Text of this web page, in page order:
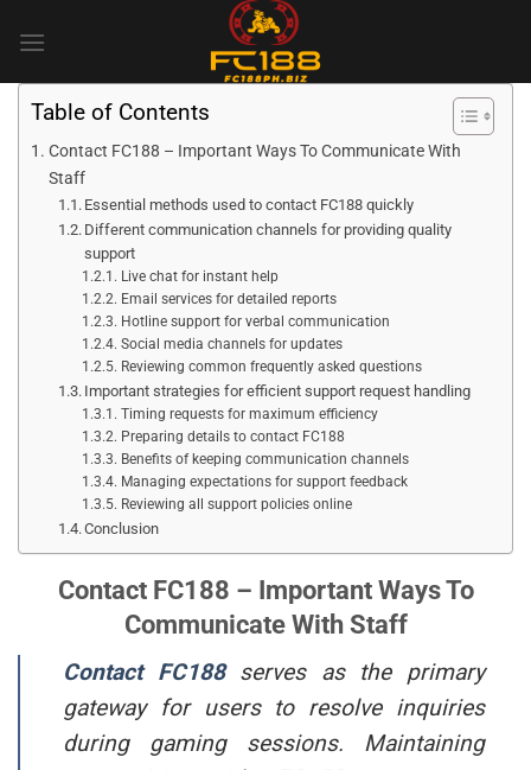
Table of Contents
Contact FC188 – Important Ways To Communicate With
Staff
Essential methods used to contact FC188 quickly
Different communication channels for providing quality
support
Live chat for instant help
Email services for detailed reports
Hotline support for verbal communication
Social media channels for updates
Reviewing common frequently asked questions
Important strategies for efficient support request handling
Timing requests for maximum efficiency
Preparing details to contact FC188
Benefits of keeping communication channels
Managing expectations for support feedback
Reviewing all support policies online
Conclusion
Contact FC188 – Important Ways To
Communicate With Staff
Contact FC188serves as the primary
gateway for users to resolve inquiries
during gaming sessions. Maintaining